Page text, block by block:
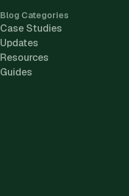
Blog Categories
Case Studies
Updates
Resources
Guides